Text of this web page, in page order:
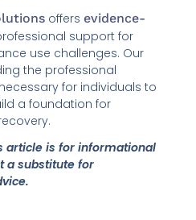
offers evidence-
support for
use challenges. Our
the professional
for individuals to
a foundation for
article is for informational
a substitute for